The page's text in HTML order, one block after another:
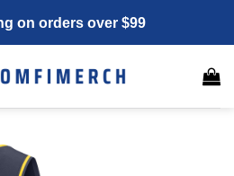
on orders over $99